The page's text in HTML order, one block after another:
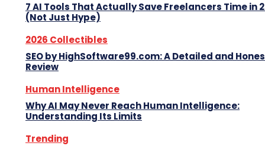
7 AI Tools That Actually Save Freelancers Time in
(Not Just Hype)
2026 Collectibles
SEO by HighSoftware99.com: A Detailed and
Review
Human Intelligence
Why AI May Never Reach Human Intelligence:
Understanding Its Limits
Trending